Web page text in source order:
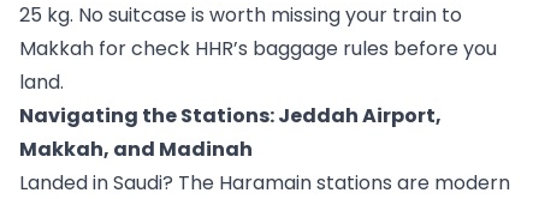
25 kg. No suitcase is worth missing your train to
Makkah for check HHR’s baggage rules before you
land.
Navigating the Stations: Jeddah Airport,
Makkah, and Madinah
Landed in Saudi? The Haramain stations are modern